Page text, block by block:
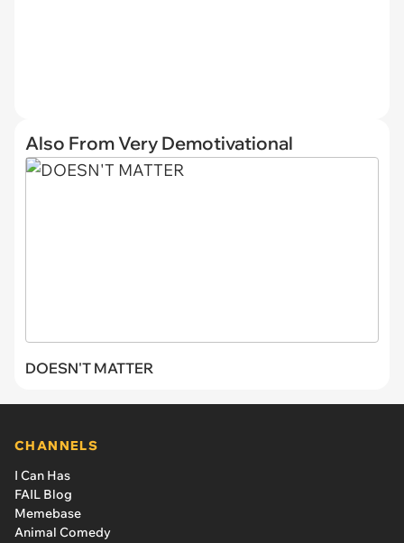
Also From Very Demotivational
DOESN'T MATTER
CHANNELS
I Can Has
FAIL Blog
Memebase
Animal Comedy